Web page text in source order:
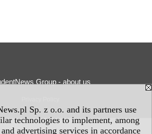
Sp. z o.o. and its partners use
technologies to implement, among
advertising services in accordance
Group - about us